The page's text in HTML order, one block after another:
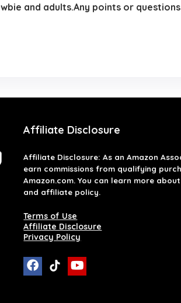
and adults.Any points or questions
Affiliate Disclosure
Affiliate Disclosure: As an Amazon
earn commissions from qualifying
Amazon.com. You can learn more
and affiliate policy.
Terms of Use
Affiliate Disclosure
Privacy Policy